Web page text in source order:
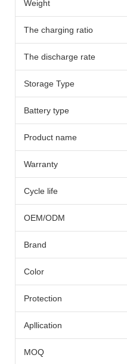
Weight
The charging ratio
The discharge rate
Storage Type
Battery type
Product name
Warranty
Cycle life
OEM/ODM
Brand
Color
Protection
Apllication
MOQ